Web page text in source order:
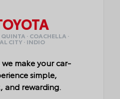
· COACHELLA ·
CITY · INDIO
make your car-
simple,
and rewarding.